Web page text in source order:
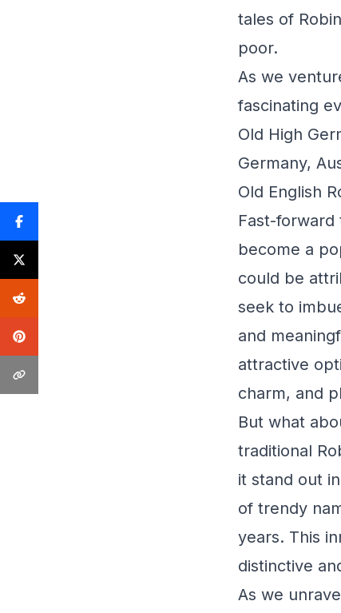
tales of
poor.
As we
fascinating
Old High
Germany,
Old English
Fast-forward
become a
could be
seek to
and
attractive
charm, and
But what
traditional
it stand out
of trendy
years. This
distinctive
As we